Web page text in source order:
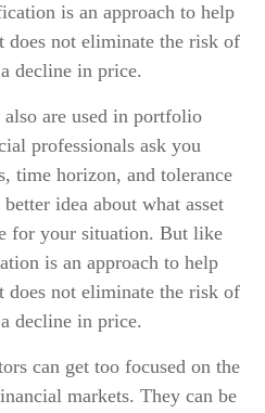
is an approach to help
does not eliminate the risk of
decline in price.
are used in portfolio
professionals ask you
time horizon, and tolerance
idea about what asset
for your situation. But like
is an approach to help
does not eliminate the risk of
decline in price.
can get too focused on the
markets. They can be